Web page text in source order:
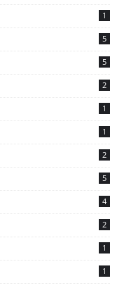
1
5
5
2
1
1
2
5
4
2
1
1